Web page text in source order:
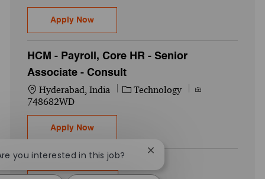
Apply NowHCM - Workforce compensation, Benefits
HCM - Payroll, Core HR - Senior
Associate - Consult
Location
Hyderabad, India Category
Technology
Job Id
748682WD
Apply NowHCM - Payroll, Core HR - Senior
you interested in this job? Close chatbot notification